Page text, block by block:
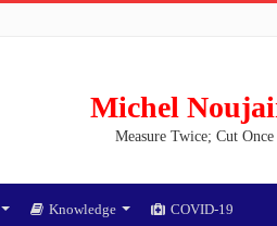
Michel
Measure Twice; Cut Once
Knowledge COVID-19